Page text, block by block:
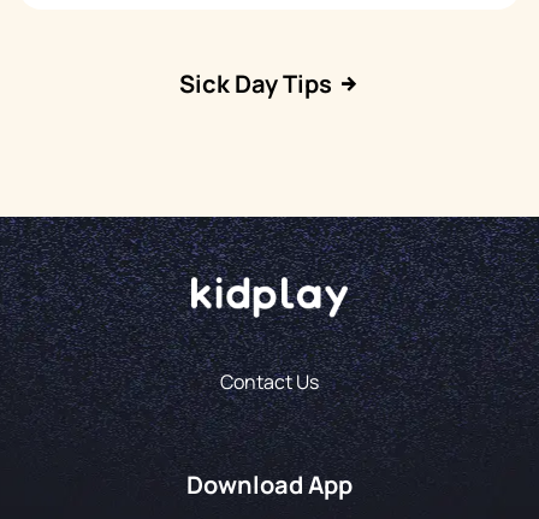
Sick Day Tips
Contact Us
Download App